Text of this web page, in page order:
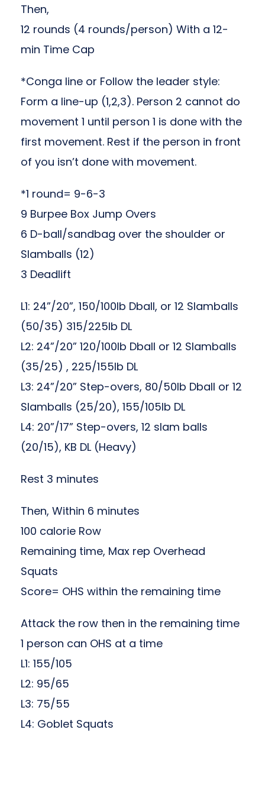
Then,
12 rounds (4 rounds/person) With a 12-
min Time Cap
*Conga line or Follow the leader style:
Form a line-up (1,2,3). Person 2 cannot do
movement 1 until person 1 is done with the
first movement. Rest if the person in front
of you isn’t done with movement.
*1 round= 9-6-3
9 Burpee Box Jump Overs
6 D-ball/sandbag over the shoulder or
Slamballs (12)
3 Deadlift
L1: 24”/20”, 150/100lb Dball, or 12 Slamballs
(50/35) 315/225lb DL
L2: 24”/20” 120/100lb Dball or 12 Slamballs
(35/25) , 225/155lb DL
L3: 24”/20” Step-overs, 80/50lb Dball or 12
Slamballs (25/20), 155/105lb DL
L4: 20”/17” Step-overs, 12 slam balls
(20/15), KB DL (Heavy)
Rest 3 minutes
Then, Within 6 minutes
100 calorie Row
Remaining time, Max rep Overhead
Squats
Score= OHS within the remaining time
Attack the row then in the remaining time
1 person can OHS at a time
L1: 155/105
L2: 95/65
L3: 75/55
L4: Goblet Squats